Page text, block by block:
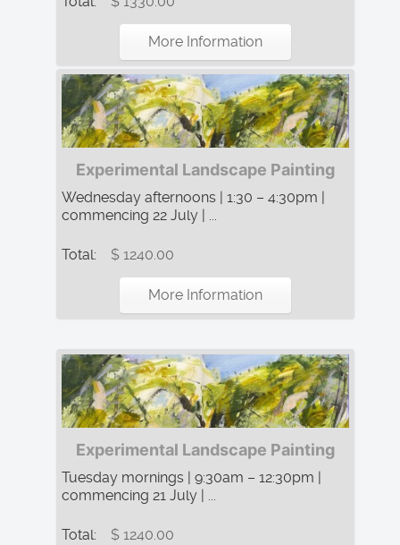
More Information
Experimental Landscape Painting
Wednesday afternoons | 1:30 – 4:30pm |
commencing 22 July | ...
Total: $ 1240.00
More Information
Experimental Landscape Painting
Tuesday mornings | 9:30am – 12:30pm |
commencing 21 July | ...
Total: $ 1240.00